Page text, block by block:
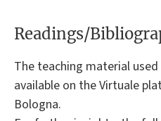
Readings/
The teaching material
available on the Virtuale
Bologna.